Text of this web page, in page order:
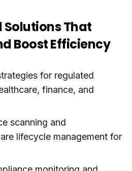
That
Boost Efficiency
for regulated
finance, and
scanning and
lifecycle management for